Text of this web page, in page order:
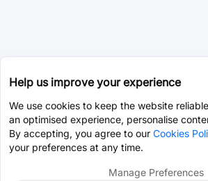
Help us improve your experience
We use cookies to keep the website
an optimised experience, personalise
By accepting, you agree to our Cookies
your preferences at any time.
Manage Preferences